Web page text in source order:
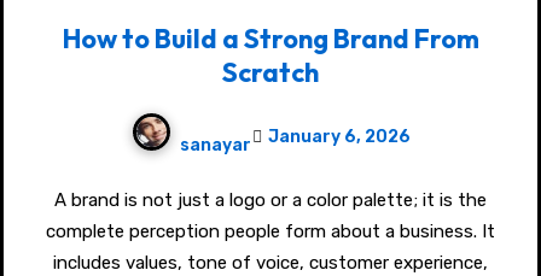
How to Build a Strong Brand From
Scratch
sanayar January 6, 2026
A brand is not just a logo or a color palette; it is the
complete perception people form about a business. It
includes values, tone of voice, customer experience,